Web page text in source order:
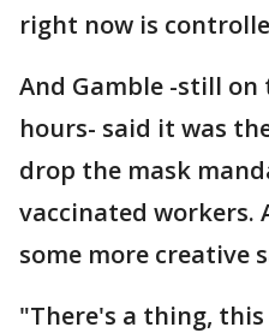
right now is
And Gamble -still
hours- said it was
drop the mask
vaccinated workers.
some more creative
"There's a thing,